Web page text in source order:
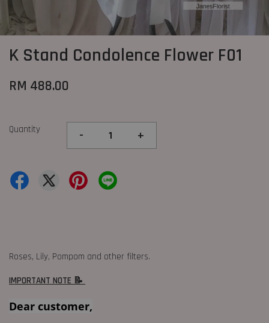
K Stand Condolence Flower F01
RM 488.00
Quantity - +
Roses, Lily, Pompom and other filters.
IMPORTANT NOTE 📝
Dear customer,